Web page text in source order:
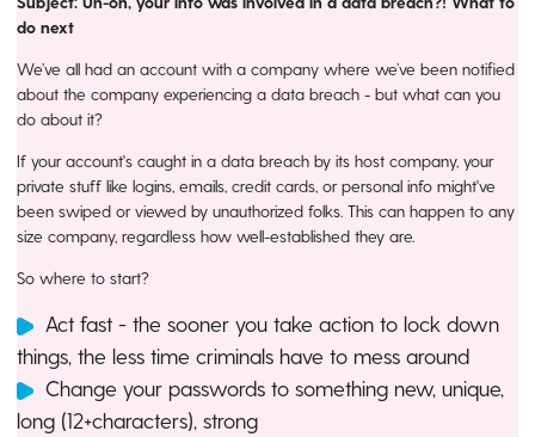
do next
We’ve all had an account with a company where we’ve been notified
about the company experiencing a data breach - but what can you
do about it?
If your account's caught in a data breach by its host company, your
private stuff like logins, emails, credit cards, or personal info might've
been swiped or viewed by unauthorized folks. This can happen to any
size company, regardless how well-established they are.
So where to start?
Act fast - the sooner you take action to lock down
things, the less time criminals have to mess around
Change your passwords to something new, unique,
long (12+characters), strong